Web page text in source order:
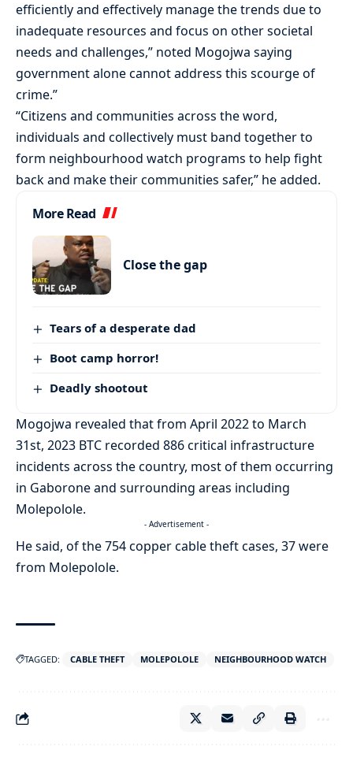
efficiently and effectively manage the trends due to
inadequate resources and focus on other societal
needs and challenges,” noted Mogojwa saying
government alone cannot address this scourge of
crime.”
“Citizens and communities across the word,
individuals and collectively must band together to
form neighbourhood watch programs to help fight
back and make their communities safer,” he added.
More Read
Close the gap
Tears of a desperate dad
Boot camp horror!
Deadly shootout
Mogojwa revealed that from April 2022 to March
31st, 2023 BTC recorded 886 critical infrastructure
incidents across the country, most of them occurring
in Gaborone and surrounding areas including
Molepolole.
- Advertisement -
He said, of the 754 copper cable theft cases, 37 were
from Molepolole.
TAGGED: CABLE THEFT MOLEPOLOLE NEIGHBOURHOOD WATCH